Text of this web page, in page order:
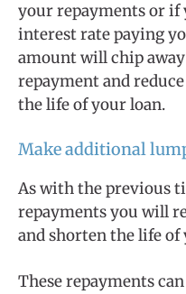
your repayments or if
interest rate paying
amount will chip
repayment and
the life of your loan.
Make additional
As with the previous
repayments you will
and shorten the life of
These repayments